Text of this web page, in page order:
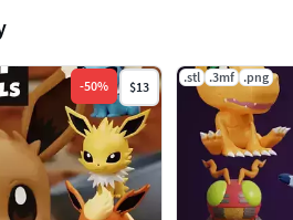
-50% $13
.stl .3mf .png